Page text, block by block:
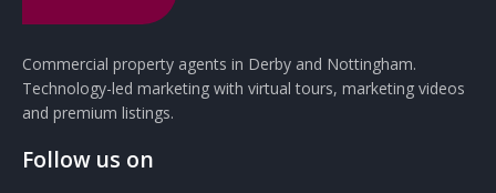
Commercial property agents in Derby and Nottingham.
Technology-led marketing with virtual tours, marketing videos
and premium listings.
Follow us on